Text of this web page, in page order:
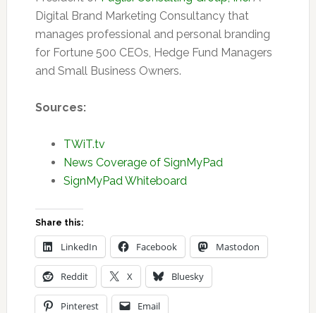
Digital Brand Marketing Consultancy that
manages professional and personal branding
for Fortune 500 CEOs, Hedge Fund Managers
and Small Business Owners.
Sources:
TWiT.tv
News Coverage of SignMyPad
SignMyPad Whiteboard
Share this:
LinkedIn Facebook Mastodon
Reddit X Bluesky
Pinterest Email